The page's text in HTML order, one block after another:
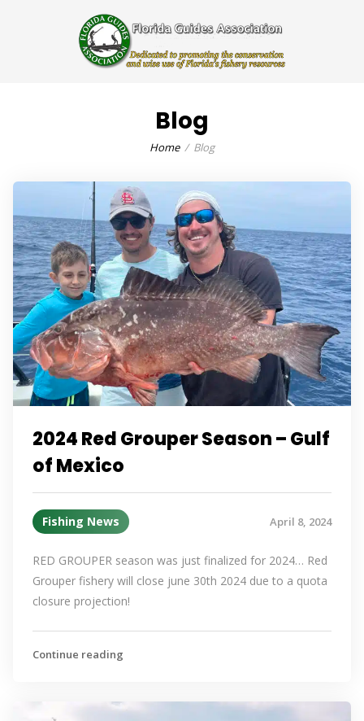
Blog
Home Blog
2024 Red Grouper Season – Gulf
of Mexico
Fishing News April 8, 2024
RED GROUPER season was just finalized for 2024… Red
Grouper fishery will close june 30th 2024 due to a quota
closure projection!
Continue reading